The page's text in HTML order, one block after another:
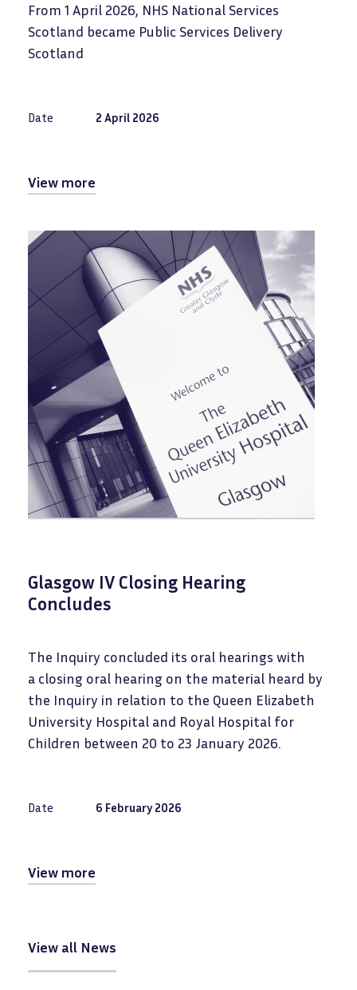
From 1 April 2026, NHS National Services
Scotland became Public Services Delivery
Scotland
Date 2 April 2026
View more
Glasgow IV Closing Hearing
Concludes
The Inquiry concluded its oral hearings with
a closing oral hearing on the material heard by
the Inquiry in relation to the Queen Elizabeth
University Hospital and Royal Hospital for
Children between 20 to 23 January 2026.
Date 6 February 2026
View more
View all News